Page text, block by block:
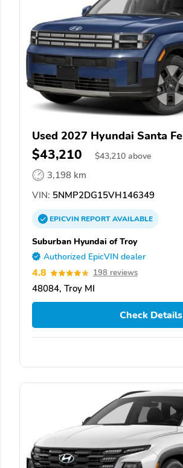
Used 2027 Hyundai Santa Fe
$43,210 $43,210 above
3,198 km
VIN: 5NMP2DG15VH146349
EPICVINREPORTAVAILABLE
Suburban Hyundai of Troy
Authorized EpicVIN dealer
4.8 198 reviews
48084, Troy MI
Check Details